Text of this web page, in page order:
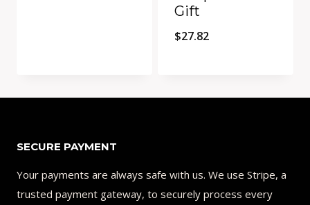
Gift
$27.82
SECURE PAYMENT
Your payments are always safe with us. We use Stripe, a
trusted payment gateway, to securely process every